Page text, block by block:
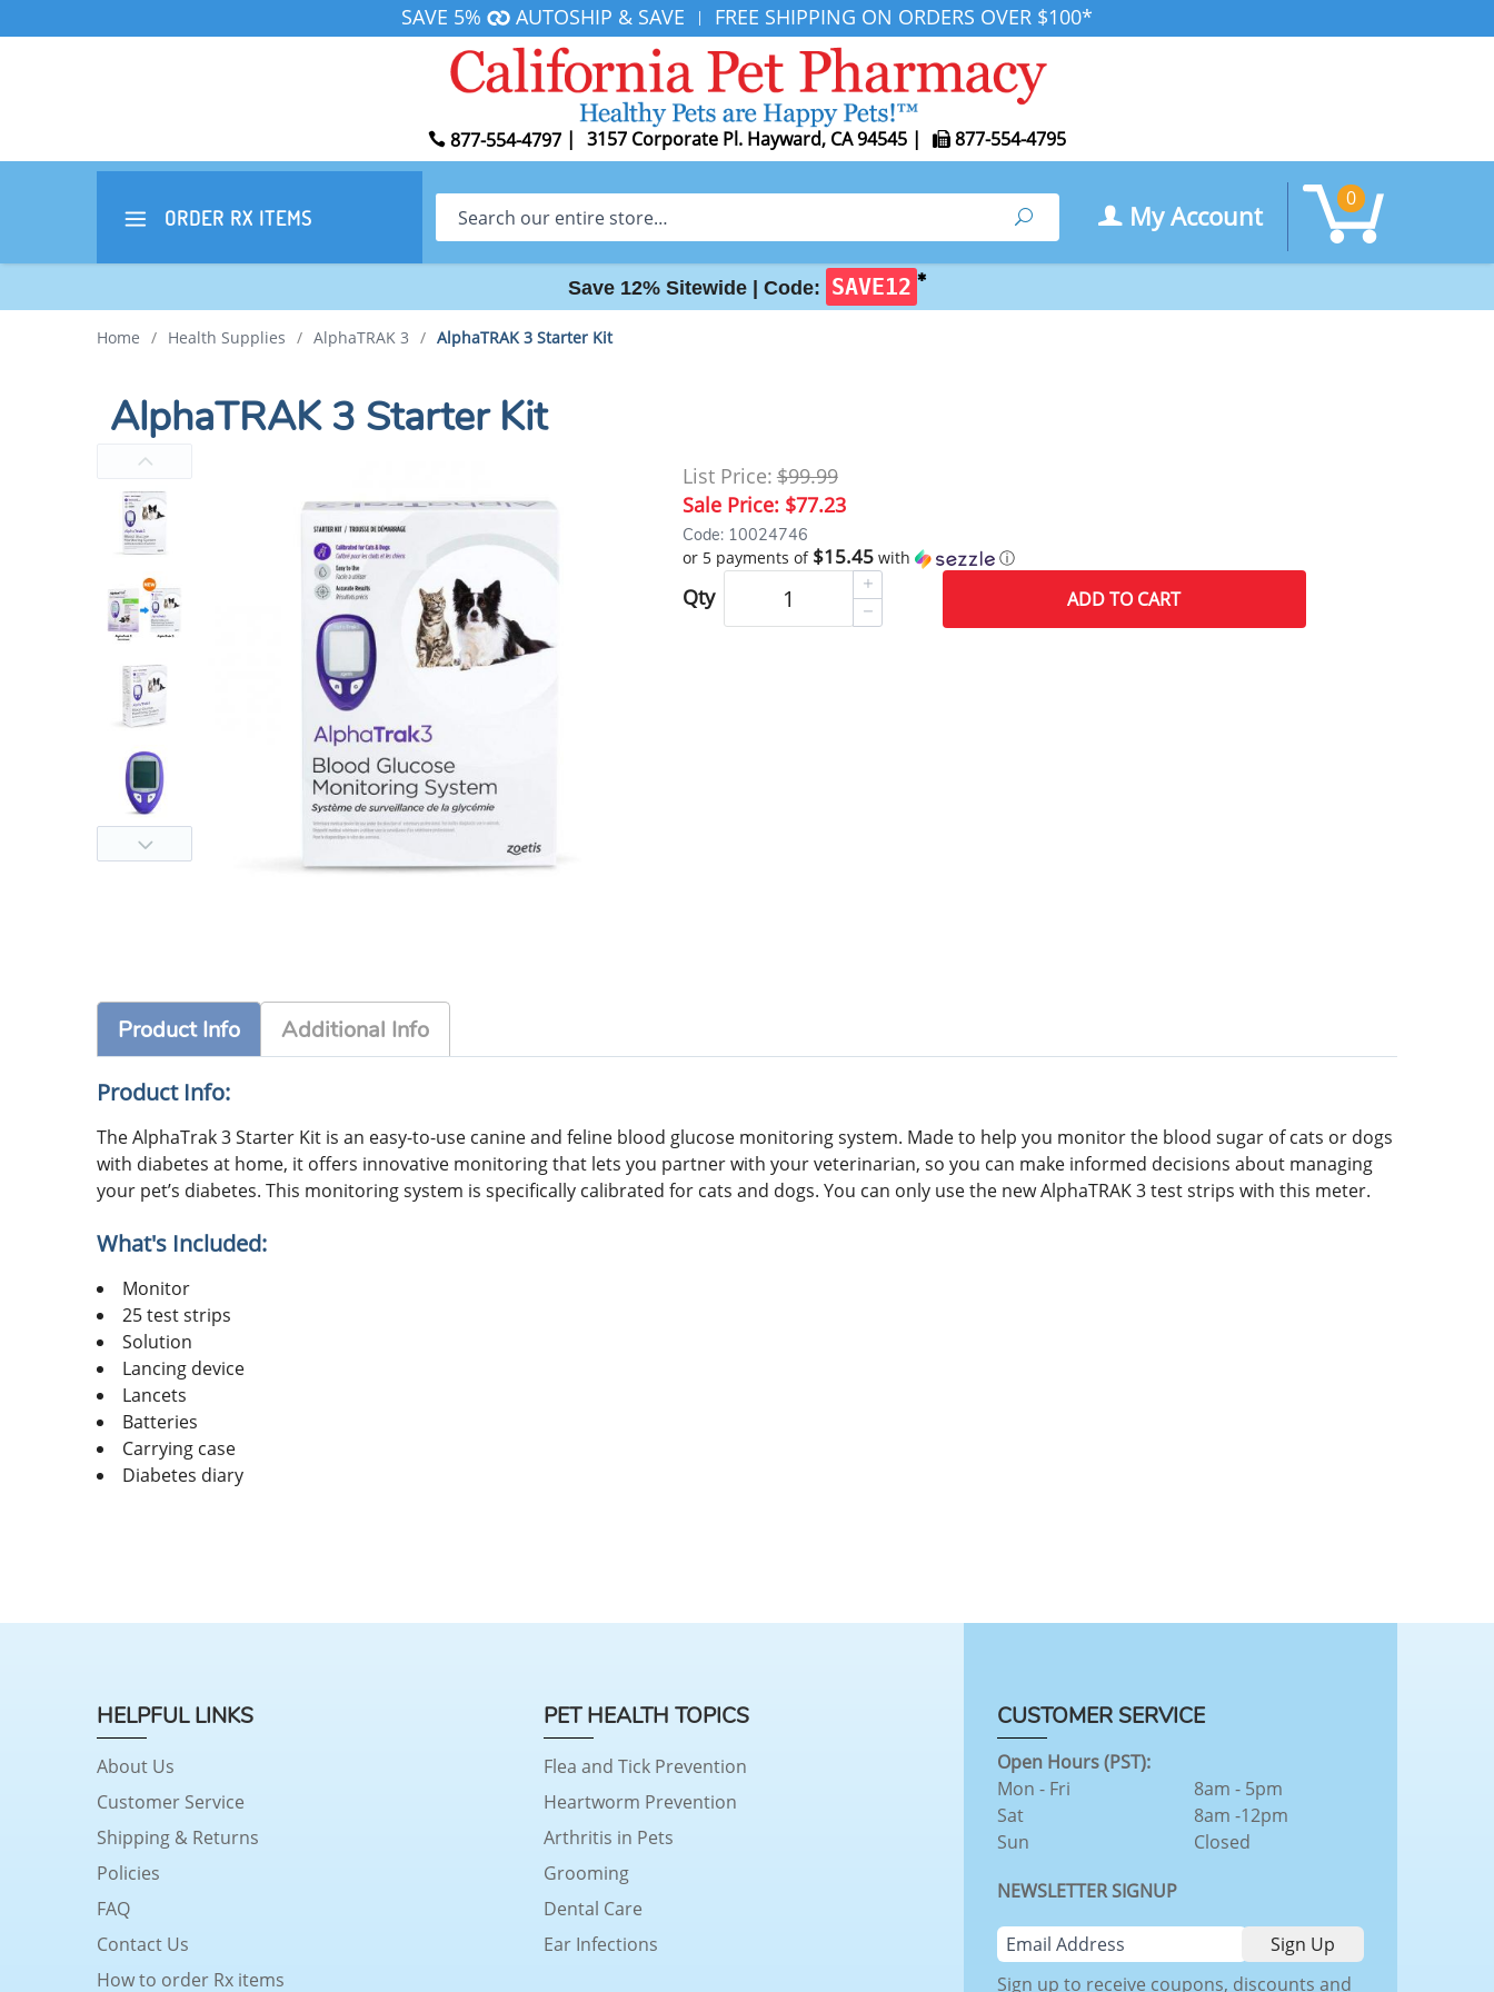
SAVE 5% AUTOSHIP & SAVE | FREE SHIPPING ON ORDERS OVER $100*
877-554-4797 | 3157 Corporate Pl. Hayward, CA 94545 | 877-554-4795
ORDER RX ITEMS Search Search My Account
0
Save 12% Sitewide | Code: SAVE12 ✱
Home / Health Supplies / AlphaTRAK 3 / AlphaTRAK 3 Starter Kit
AlphaTRAK 3 Starter Kit
List Price:$99.99
Sale Price: $77.23
Code: 10024746
or 5 payments of $15.45with ⓘ
Qty ADDTO CART
Product Info Additional Info
Product Info:
The AlphaTrak 3 Starter Kit is an easy-to-use canine and feline blood glucose monitoring system. Made to help you monitor the blood sugar of cats or dogs
with diabetes at home, it offers innovative monitoring that lets you partner with your veterinarian, so you can make informed decisions about managing
your pet’s diabetes. This monitoring system is specifically calibrated for cats and dogs. You can only use the new AlphaTRAK 3 test strips with this meter.
What's Included:
Monitor
25 test strips
Solution
Lancing device
Lancets
Batteries
Carrying case
Diabetes diary
HELPFUL LINKS
About Us
Customer Service
Shipping & Returns
Policies
FAQ
Contact Us
How to order Rx items
PET HEALTH TOPICS
Flea and Tick Prevention
Heartworm Prevention
Arthritis in Pets
Grooming
Dental Care
Ear Infections
CUSTOMER SERVICE
Open Hours (PST):
Mon - Fri
Sat
Sun
8am - 5pm
8am -12pm
Closed
NEWSLETTER SIGNUP
Sign up to receive coupons, discounts and